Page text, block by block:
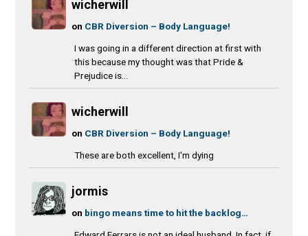
wicherwill
on CBR Diversion – Body Language!
I was going in a different direction at first with
this because my thought was that Pride &
Prejudice is...
wicherwill
on CBR Diversion – Body Language!
These are both excellent, I'm dying
jormis
on bingo means time to hit the backlog…